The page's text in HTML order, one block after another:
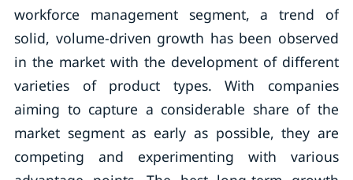
workforce management segment, a trend of
solid, volume-driven growth has been observed
in the market with the development of different
varieties of product types. With companies
aiming to capture a considerable share of the
market segment as early as possible, they are
competing and experimenting with various